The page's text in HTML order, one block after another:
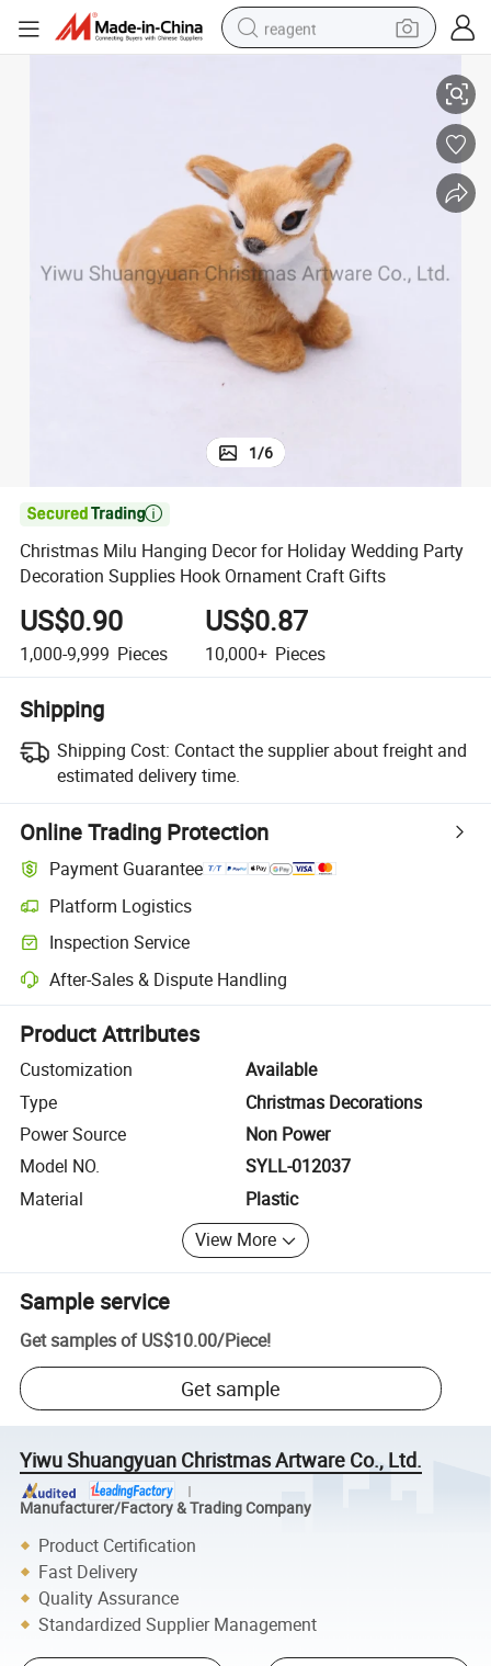
reagent
alloy wheel
electric bike
electric tricycle
living room sofa
perfume
1/6

Christmas Milu Hanging Decor for Holiday Wedding Party
Decoration Supplies Hook Ornament Craft Gifts
US$0.90
1,000-9,999 Pieces
US$0.87
10,000+ Pieces
Shipping
Shipping Cost: Contact the supplier about freight and
estimated delivery time.
Online Trading Protection
Payment Guarantee
Platform Logistics
Clearer shipment tracking with platform-supported logistics.
Inspection Service
Optional pre-shipment inspection for quality and quantity checks.
After-Sales & Dispute Handling
Platform-assisted dispute resolution, including refunds or returns
Product Attributes
Customization
Available
Type
Christmas Decorations
Power Source
Non Power
Model NO.
SYLL-012037
Material
Plastic
View More
Sample service
Get samples of US$10.00/Piece!
Get sample
Yiwu Shuangyuan Christmas Artware Co., Ltd.
Manufacturer/Factory & Trading Company
Product Certification
Fast Delivery
Quality Assurance
Standardized Supplier Management